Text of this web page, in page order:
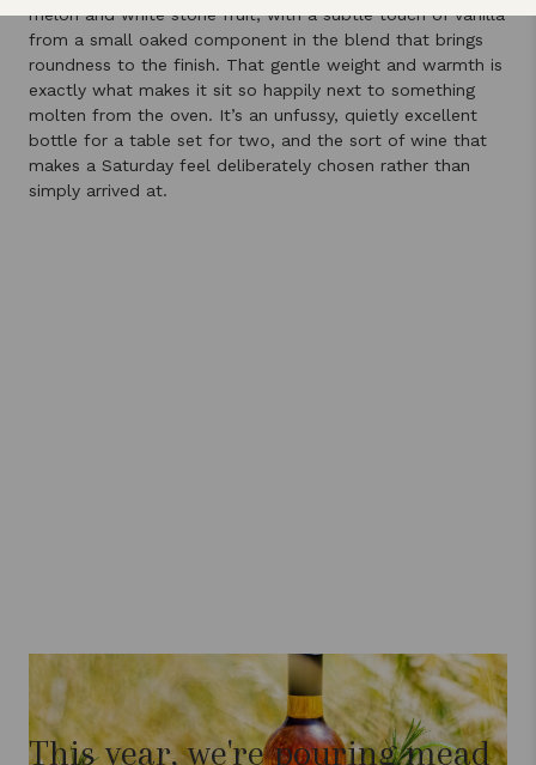
melon and white stone fruit, with a subtle touch of vanilla
from a small oaked component in the blend that brings
roundness to the finish. That gentle weight and warmth is
exactly what makes it sit so happily next to something
molten from the oven. It’s an unfussy, quietly excellent
bottle for a table set for two, and the sort of wine that
makes a Saturday feel deliberately chosen rather than
simply arrived at.
This year, we're pouring mead